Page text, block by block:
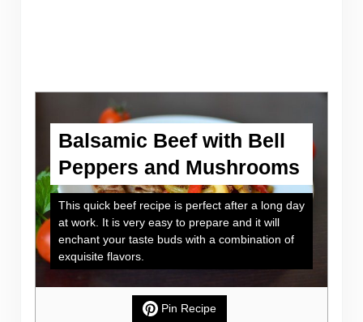
Balsamic Beef with Bell
Peppers and Mushrooms
This quick beef recipe is perfect after a long day
at work. It is very easy to prepare and it will
enchant your taste buds with a combination of
exquisite flavors.
Pin Recipe